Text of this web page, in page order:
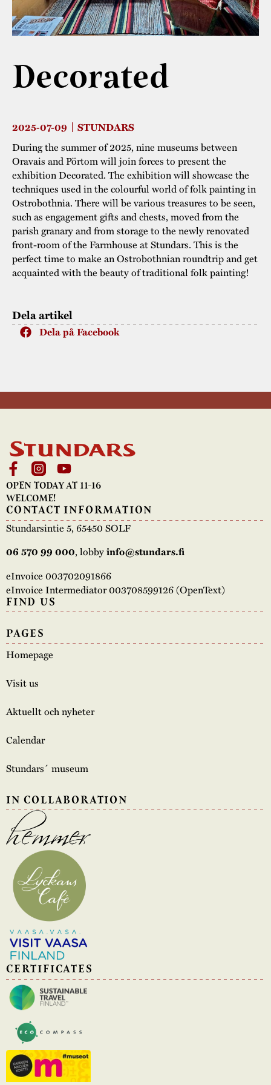
Accessability
strategies
Safety
“Kalas på
parties held at
The buildings
The museum
Dela artikel
Dela på Facebook
Decorated
2025-07-09 STUNDARS
During the summer of 2025, nine museums between
Oravais and Pörtom will join forces to present the
exhibition Decorated. The exhibition will showcase the
techniques used in the colourful world of folk painting in
Ostrobothnia. There will be various treasures to be seen,
such as engagement gifts and chests, moved from the
parish granary and from storage to the newly renovated
front-room of the Farmhouse at Stundars. This is the
perfect time to make an Ostrobothnian roundtrip and get
acquainted with the beauty of traditional folk painting!
OPEN TODAY AT 11-16
WELCOME!
CONTACT INFORMATION
Stundarsintie 5, 65450 SOLF
06 570 99 000, lobbyinfo@stundars.fi
eInvoice 003702091866
eInvoice Intermediator 003708599126 (OpenText)
FIND US
PAGES
Homepage
Visit us
Aktuellt och nyheter
Calendar
Stundars´ museum
IN COLLABORATION
CERTIFICATES